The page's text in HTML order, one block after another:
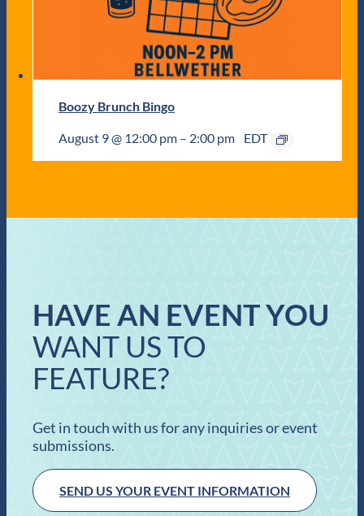
Boozy Brunch Bingo
August 9 @ 12:00 pm – 2:00 pm EDT
HAVE AN EVENT YOU
WANT US TO
FEATURE?
Get in touch with us for any inquiries or event
submissions.
SEND US YOUR EVENT INFORMATION